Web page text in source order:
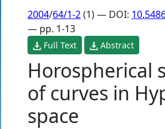
2004/64/1-2(1) — DOI:
— pp. 1-13
Full Text Abstract
Horospherical
of curves in
space